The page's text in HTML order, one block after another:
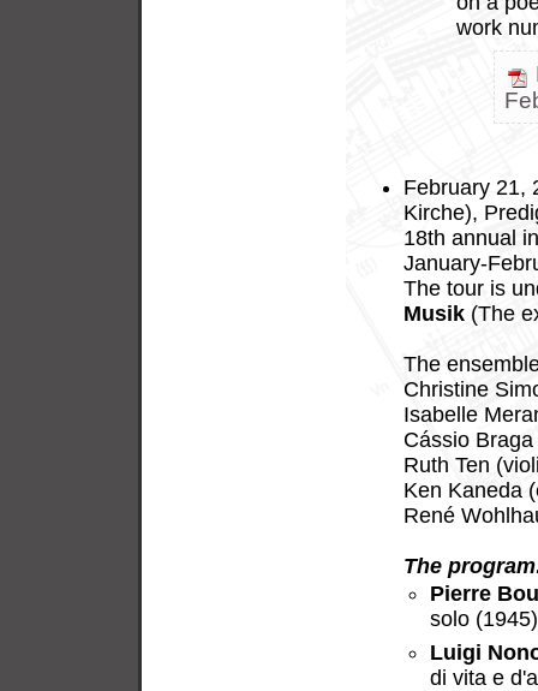
work
February 21,
Kirche),
18th annual
January-
The tour is
Musik (The
The
Christine
Isabelle
Cássio
Ruth Ten
Ken Kaneda
René
The
Pierre
solo (1945)
Luigi
di vita e